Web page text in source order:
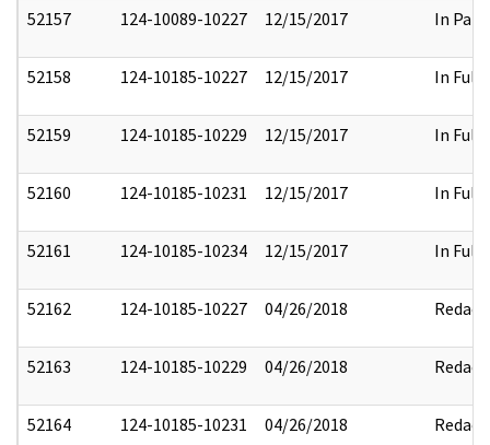
52157 124-10089-10227 12/15/2017 In Part
52158 124-10185-10227 12/15/2017 In Full
52159 124-10185-10229 12/15/2017 In Full
52160 124-10185-10231 12/15/2017 In Full
52161 124-10185-10234 12/15/2017 In Full
52162 124-10185-10227 04/26/2018 Redact
52163 124-10185-10229 04/26/2018 Redact
52164 124-10185-10231 04/26/2018 Redact